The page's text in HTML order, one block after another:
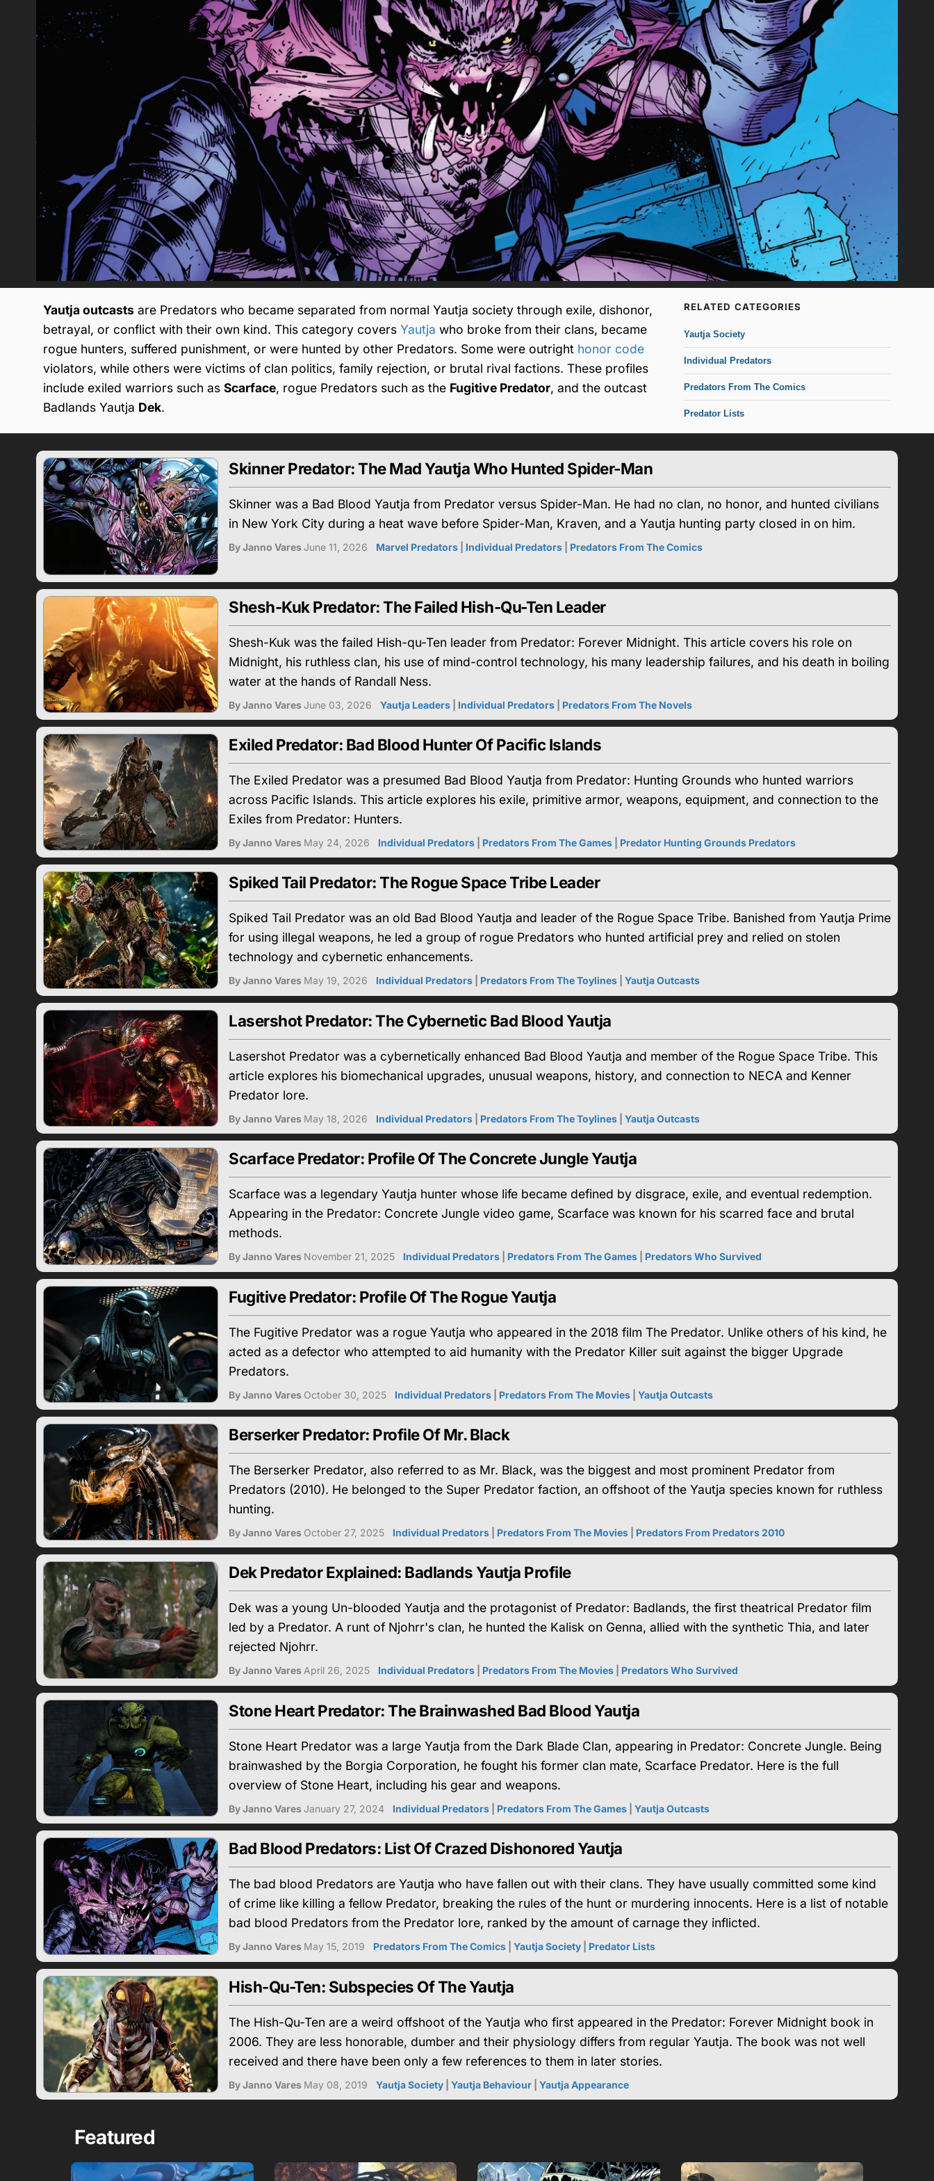
Yautja outcasts are Predators who became separated from normal Yautja society through exile, dishonor,
betrayal, or conflict with their own kind. This category covers Yautja who broke from their clans, became
rogue hunters, suffered punishment, or were hunted by other Predators. Some were outright honor code
violators, while others were victims of clan politics, family rejection, or brutal rival factions. These profiles
include exiled warriors such as Scarface, rogue Predators such as the Fugitive Predator, and the outcast
Badlands Yautja Dek.
RELATED CATEGORIES
Yautja Society
Individual Predators
Predators From The Comics
Predator Lists
Skinner Predator: The Mad Yautja Who Hunted Spider-Man
Skinner was a Bad Blood Yautja from Predator versus Spider-Man. He had no clan, no honor, and hunted civilians
in New York City during a heat wave before Spider-Man, Kraven, and a Yautja hunting party closed in on him.
By Janno VaresJune 11, 2026 Marvel Predators Individual Predators Predators From The Comics
Shesh-Kuk Predator: The Failed Hish-Qu-Ten Leader
Shesh-Kuk was the failed Hish-qu-Ten leader from Predator: Forever Midnight. This article covers his role on
Midnight, his ruthless clan, his use of mind-control technology, his many leadership failures, and his death in boiling
water at the hands of Randall Ness.
By Janno VaresJune 03, 2026 Yautja Leaders Individual Predators Predators From The Novels
Exiled Predator: Bad Blood Hunter Of Pacific Islands
The Exiled Predator was a presumed Bad Blood Yautja from Predator: Hunting Grounds who hunted warriors
across Pacific Islands. This article explores his exile, primitive armor, weapons, equipment, and connection to the
Exiles from Predator: Hunters.
By Janno Vares May 24, 2026 Individual Predators Predators From The Games Predator Hunting Grounds Predators
Spiked Tail Predator: The Rogue Space Tribe Leader
Spiked Tail Predator was an old Bad Blood Yautja and leader of the Rogue Space Tribe. Banished from Yautja Prime
for using illegal weapons, he led a group of rogue Predators who hunted artificial prey and relied on stolen
technology and cybernetic enhancements.
By Janno Vares May 19, 2026 Individual Predators Predators From The Toylines Yautja Outcasts
Lasershot Predator: The Cybernetic Bad Blood Yautja
Lasershot Predator was a cybernetically enhanced Bad Blood Yautja and member of the Rogue Space Tribe. This
article explores his biomechanical upgrades, unusual weapons, history, and connection to NECA and Kenner
Predator lore.
By Janno Vares May 18, 2026 Individual Predators Predators From The Toylines Yautja Outcasts
Scarface Predator: Profile Of The Concrete Jungle Yautja
Scarface was a legendary Yautja hunter whose life became defined by disgrace, exile, and eventual redemption.
Appearing in the Predator: Concrete Jungle video game, Scarface was known for his scarred face and brutal
methods.
By Janno Vares November 21, 2025 Individual Predators Predators From The Games Predators Who Survived
Fugitive Predator: Profile Of The Rogue Yautja
The Fugitive Predator was a rogue Yautja who appeared in the 2018 film The Predator. Unlike others of his kind, he
acted as a defector who attempted to aid humanity with the Predator Killer suit against the bigger Upgrade
Predators.
By Janno Vares October 30, 2025 Individual Predators Predators From The Movies Yautja Outcasts
Berserker Predator: Profile Of Mr. Black
The Berserker Predator, also referred to as Mr. Black, was the biggest and most prominent Predator from
Predators (2010). He belonged to the Super Predator faction, an offshoot of the Yautja species known for ruthless
hunting.
By Janno Vares October 27, 2025 Individual Predators Predators From The Movies Predators From Predators 2010
Dek Predator Explained: Badlands Yautja Profile
Dek was a young Un-blooded Yautja and the protagonist of Predator: Badlands, the first theatrical Predator film
led by a Predator. A runt of Njohrr's clan, he hunted the Kalisk on Genna, allied with the synthetic Thia, and later
rejected Njohrr.
By Janno VaresApril 26, 2025 Individual Predators Predators From The Movies Predators Who Survived
Stone Heart Predator: The Brainwashed Bad Blood Yautja
Stone Heart Predator was a large Yautja from the Dark Blade Clan, appearing in Predator: Concrete Jungle. Being
brainwashed by the Borgia Corporation, he fought his former clan mate, Scarface Predator. Here is the full
overview of Stone Heart, including his gear and weapons.
By Janno VaresJanuary 27, 2024 Individual Predators Predators From The Games Yautja Outcasts
Bad Blood Predators: List Of Crazed Dishonored Yautja
The bad blood Predators are Yautja who have fallen out with their clans. They have usually committed some kind
of crime like killing a fellow Predator, breaking the rules of the hunt or murdering innocents. Here is a list of notable
bad blood Predators from the Predator lore, ranked by the amount of carnage they inflicted.
By Janno Vares May 15, 2019 Predators From The Comics Yautja Society Predator Lists
Hish-Qu-Ten: Subspecies Of The Yautja
The Hish-Qu-Ten are a weird offshoot of the Yautja who first appeared in the Predator: Forever Midnight book in
2006. They are less honorable, dumber and their physiology differs from regular Yautja. The book was not well
received and there have been only a few references to them in later stories.
By Janno Vares May 08, 2019 Yautja Society Yautja Behaviour Yautja Appearance
Featured